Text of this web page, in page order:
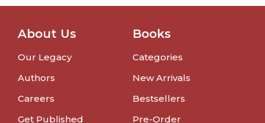
About Us
Our Legacy
Authors
Careers
Get Published
Books
Categories
New Arrivals
Bestsellers
Pre-Order